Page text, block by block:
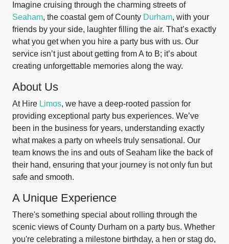
Imagine cruising through the charming streets of
Seaham, the coastal gem of County Durham, with your
friends by your side, laughter filling the air. That’s exactly
what you get when you hire a party bus with us. Our
service isn’t just about getting from A to B; it’s about
creating unforgettable memories along the way.
About Us
At Hire Limos, we have a deep-rooted passion for
providing exceptional party bus experiences. We’ve
been in the business for years, understanding exactly
what makes a party on wheels truly sensational. Our
team knows the ins and outs of Seaham like the back of
their hand, ensuring that your journey is not only fun but
safe and smooth.
A Unique Experience
There's something special about rolling through the
scenic views of County Durham on a party bus. Whether
you're celebrating a milestone birthday, a hen or stag do,